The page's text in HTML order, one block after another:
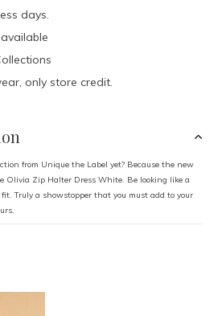
days.
only store credit.
from Unique the Label yet? Because the new
Olivia Zip Halter Dress White. Be looking like a
Truly a showstopper that you must add to your